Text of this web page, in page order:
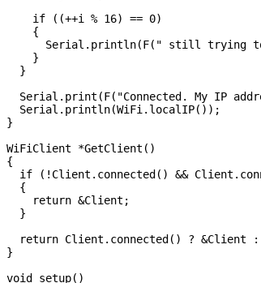
    if ((++i % 16) == 0)
    {
Serial.println(F(" still trying
    }
  }
Serial.print(F("Connected. My IP
  Serial.println(WiFi.localIP());
}
WiFiClient *GetClient()
{
if (!Client.connected() &&
  {
    return &Client;
  }
return Client.connected() ? &Client :
}
void setup()